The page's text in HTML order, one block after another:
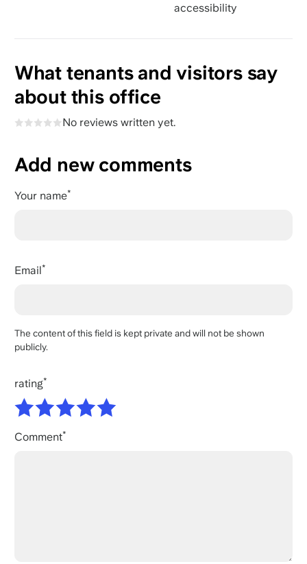
accessibility
What tenants and visitors say
about this office
No reviews written yet.
Add new comments
Your name
Email
The content of this field is kept private and will not be shown
publicly.
rating
Comment